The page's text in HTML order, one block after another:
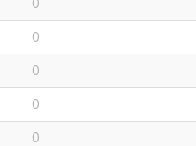
0
0
0
0
0